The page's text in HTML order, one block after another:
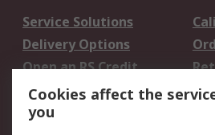
Service Solutions
Delivery Options
Open an RS Credit
Account
Scheduled Orders
Cookies affect the
you